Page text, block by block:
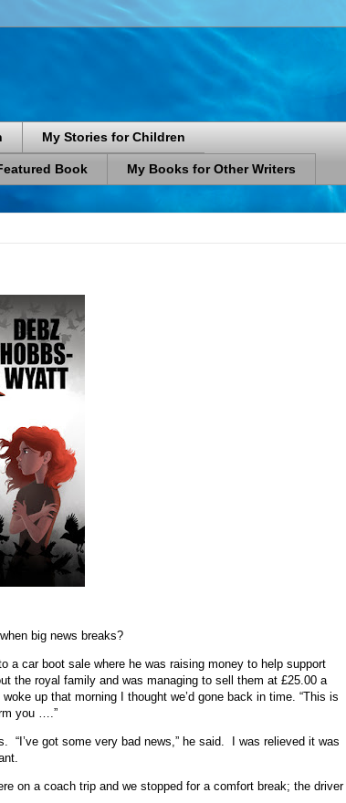
My Stories for Children
Book My Books for Other Writers
big news breaks?
a car boot sale where he was raising money to help support
the royal family and was managing to sell them at £25.00 a
up that morning I thought we’d gone back in time. “This is
you ….”
“I’ve got some very bad news,” he said.
I was relieved it was
on a coach trip and we stopped for a comfort break; the driver